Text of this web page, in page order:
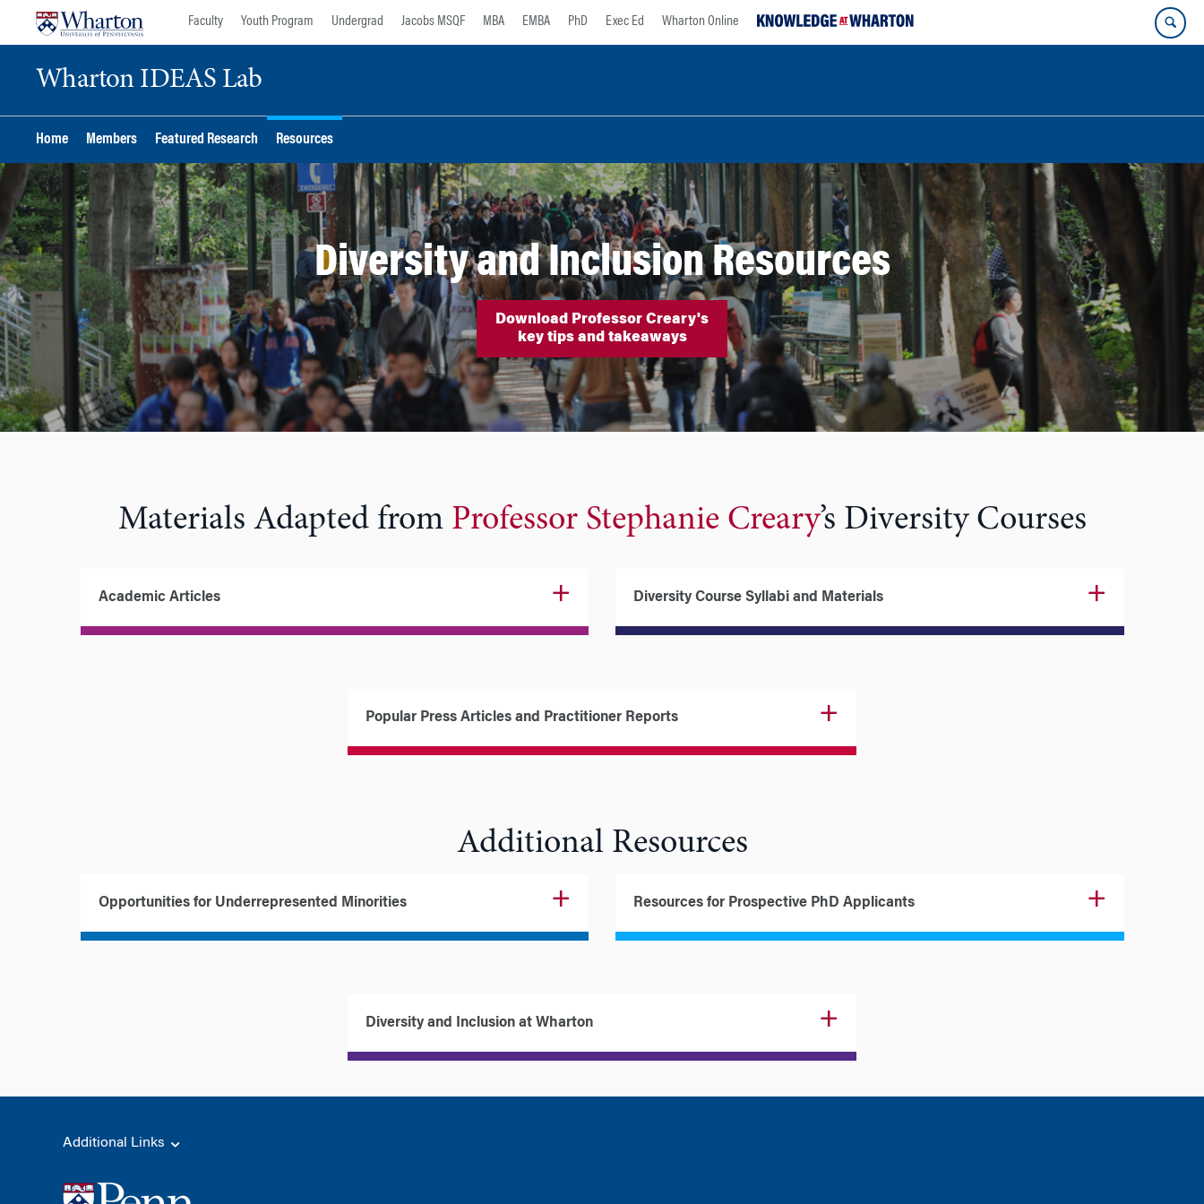
Faculty Youth Program Undergrad Jacobs MSQF MBA EMBA PhD Exec Ed Wharton Online
Wharton IDEAS Lab
Home Members Featured Research Resources
Diversity and Inclusion Resources
Download Professor Creary's
key tips and takeaways
Materials Adapted from Professor Stephanie Creary’s Diversity Courses
Academic Articles Diversity Course Syllabi and Materials
Popular Press Articles and Practitioner Reports
Additional Resources
Opportunities for Underrepresented Minorities Resources for Prospective PhD Applicants
Diversity and Inclusion at Wharton
Additional Links